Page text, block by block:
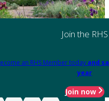
Join the RHS
an RHS Member today and
year
Join now